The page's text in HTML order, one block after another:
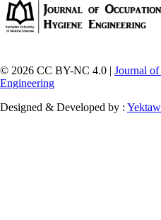
© 2026 CC BY-NC 4.0 | Journal
Engineering
Designed & Developed by :